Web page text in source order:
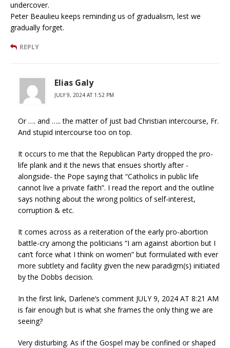
undercover.
Peter Beaulieu keeps reminding us of gradualism, lest we
gradually forget.
REPLY
Elias Galy
JULY 9, 2024 AT 1:52 PM
Or …. and ….. the matter of just bad Christian intercourse, Fr.
And stupid intercourse too on top.
It occurs to me that the Republican Party dropped the pro-
life plank and it the news that ensues shortly after -
alongside- the Pope saying that “Catholics in public life
cannot live a private faith”. I read the report and the outline
says nothing about the wrong politics of self-interest,
corruption & etc.
It comes across as a reiteration of the early pro-abortion
battle-cry among the politicians “I am against abortion but I
can’t force what I think on women” but formulated with ever
more subtlety and facility given the new paradigm(s) initiated
by the Dobbs decision.
In the first link, Darlene’s comment JULY 9, 2024 AT 8:21 AM
is fair enough but is what she frames the only thing we are
seeing?
Very disturbing. As if the Gospel may be confined or shaped